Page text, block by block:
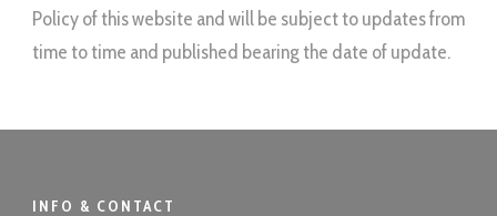
Policy of this website and will be subject to updates from
time to time and published bearing the date of update.
INFO & CONTACT